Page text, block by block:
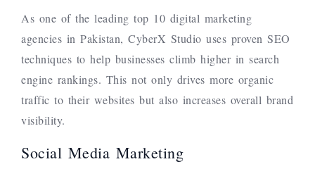
As one of the leading top 10 digital marketing
agencies in Pakistan, CyberX Studio uses proven SEO
techniques to help businesses climb higher in search
engine rankings. This not only drives more organic
traffic to their websites but also increases overall brand
visibility.
Social Media Marketing